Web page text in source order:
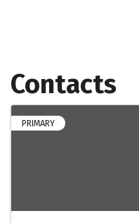
Contacts
PRIMARY